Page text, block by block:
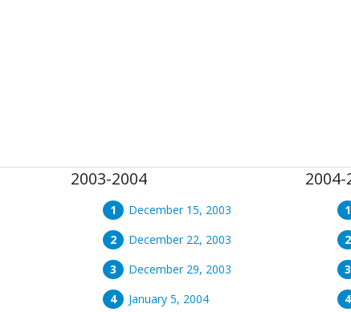
2003-2004
December 15, 2003
December 22, 2003
December 29, 2003
January 5, 2004
2004-